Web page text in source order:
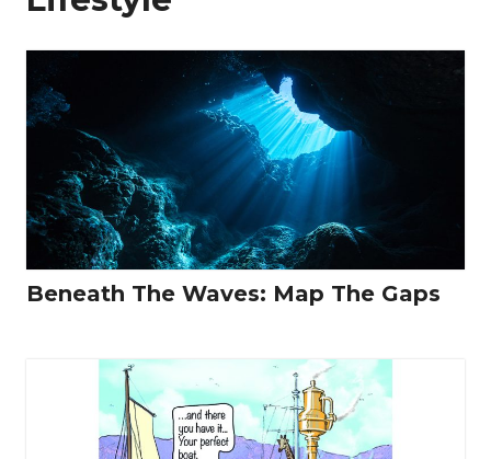
Beneath The Waves: Map The Gaps